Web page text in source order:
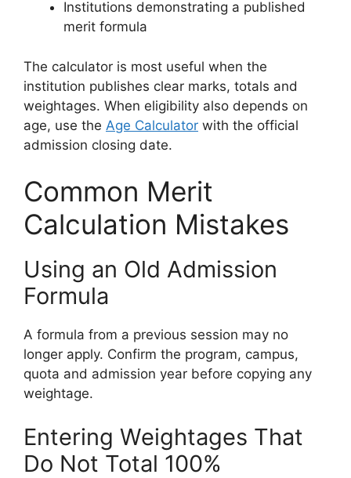
Institutions demonstrating a published
merit formula
The calculator is most useful when the
institution publishes clear marks, totals and
weightages. When eligibility also depends on
age, use the Age Calculator with the official
admission closing date.
Common Merit
Calculation Mistakes
Using an Old Admission
Formula
A formula from a previous session may no
longer apply. Confirm the program, campus,
quota and admission year before copying any
weightage.
Entering Weightages That
Do Not Total 100%